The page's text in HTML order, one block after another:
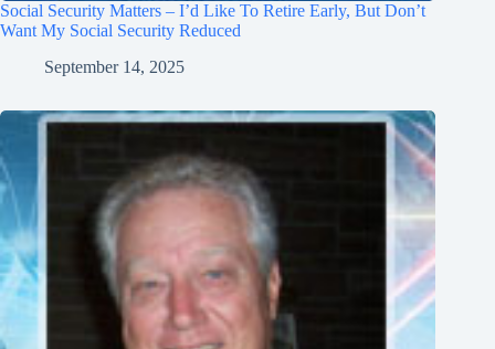
Social Security Matters – I’d Like To Retire Early, But Don’t
Want My Social Security Reduced
September 14, 2025